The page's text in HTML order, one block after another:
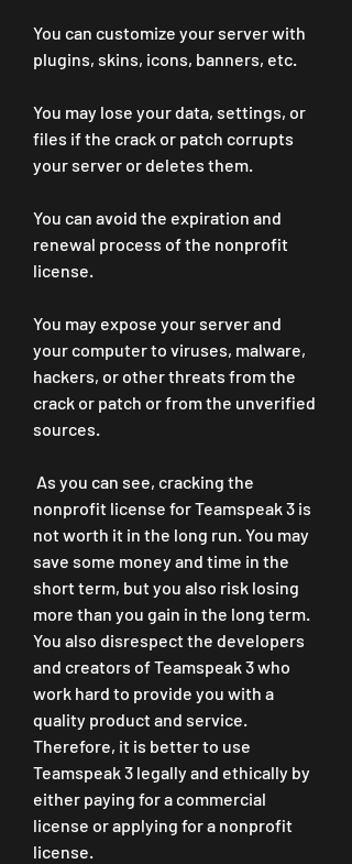
You can customize your server with
plugins, skins, icons, banners, etc.
You may lose your data, settings, or
files if the crack or patch corrupts
your server or deletes them.
You can avoid the expiration and
renewal process of the nonprofit
license.
You may expose your server and
your computer to viruses, malware,
hackers, or other threats from the
crack or patch or from the unverified
sources.
nonprofit license for Teamspeak 3 is
not worth it in the long run. You may
save some money and time in the
short term, but you also risk losing
more than you gain in the long term.
You also disrespect the developers
and creators of Teamspeak 3 who
work hard to provide you with a
quality product and service.
Therefore, it is better to use
Teamspeak 3 legally and ethically by
either paying for a commercial
license or applying for a nonprofit
license.